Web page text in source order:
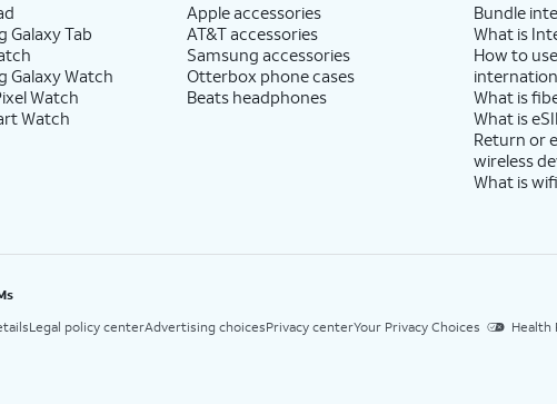
Galaxy Tab
Galaxy Watch
Watch
Watch
Apple accessories
AT&T accessories
Samsung accessories
Otterbox phone cases
Beats headphones
Bundle
What is
How to
What is
What is
Return or
wireless
What is
Legal policy centerAdvertising choicesPrivacy centerYour Privacy Choices Health